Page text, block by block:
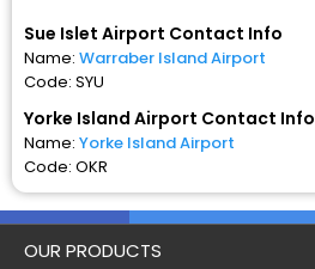
Sue Islet Airport Contact Info
Name: Warraber Island Airport
Code: SYU
Yorke Island Airport Contact Info
Name: Yorke Island Airport
Code: OKR
OUR PRODUCTS